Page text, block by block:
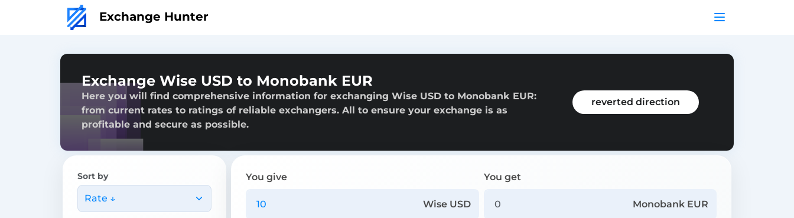
Exchange Hunter
Exchange Wise USD to Monobank EUR
Here you will find comprehensive information for exchanging Wise USD to Monobank EUR:
from current rates to ratings of reliable exchangers. All to ensure your exchange is as
profitable and secure as possible.
reverted direction
Sort by
Rate ↓
You give
Wise USD
You get
Monobank EUR